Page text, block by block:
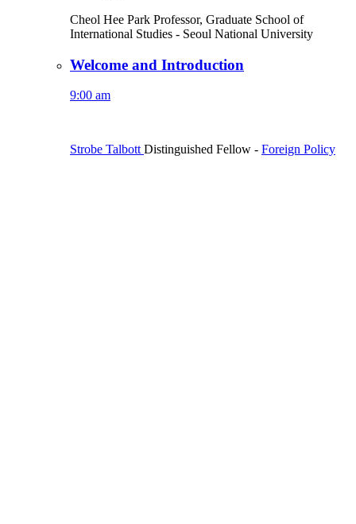
Cheol Hee Park Professor, Graduate School of
International Studies - Seoul National University
Welcome and Introduction
9:00 am
Strobe Talbott Distinguished Fellow - Foreign Policy